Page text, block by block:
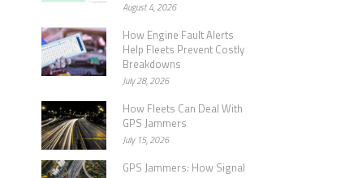
August 4, 2026
How Engine Fault Alerts
Help Fleets Prevent Costly
Breakdowns
July 28, 2026
How Fleets Can Deal With
GPS Jammers
July 15, 2026
GPS Jammers: How Signal